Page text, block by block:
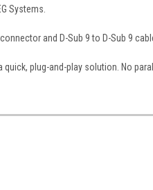
Systems.
and D-Sub 9 to D-Sub 9
quick, plug-and-play solution. No